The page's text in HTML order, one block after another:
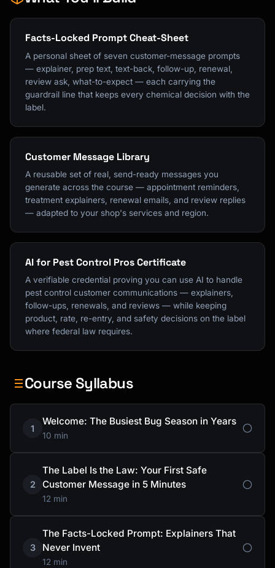
Facts-Locked Prompt Cheat-Sheet
A personal sheet of seven customer-message prompts
— explainer, prep text, text-back, follow-up, renewal,
review ask, what-to-expect — each carrying the
guardrail line that keeps every chemical decision with the
label.
Customer Message Library
A reusable set of real, send-ready messages you
generate across the course — appointment reminders,
treatment explainers, renewal emails, and review replies
— adapted to your shop's services and region.
AI for Pest Control Pros Certificate
A verifiable credential proving you can use AI to handle
pest control customer communications — explainers,
follow-ups, renewals, and reviews — while keeping
product, rate, re-entry, and safety decisions on the label
where federal law requires.
Course Syllabus
1
Welcome: The Busiest Bug Season in Years
10 min
2
The Label Is the Law: Your First Safe
Customer Message in 5 Minutes
12 min
3
The Facts-Locked Prompt: Explainers That
Never Invent
12 min